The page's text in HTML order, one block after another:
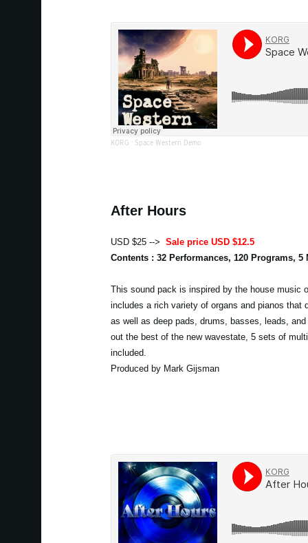
KORG · Space Western Demo
After Hours
USD $25 --> Sale price USD $12.5
Contents : 32 Performances, 120 Programs, 5
This sound pack is inspired by the house music
includes a rich variety of organs and pianos that
as well as deep pads, drums, basses, leads,
out the best of the new wavestate, 5 sets of
included.
Produced by Mark Gijsman